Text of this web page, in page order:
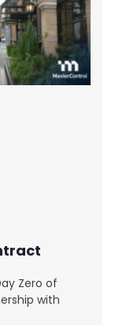
Zero of
with